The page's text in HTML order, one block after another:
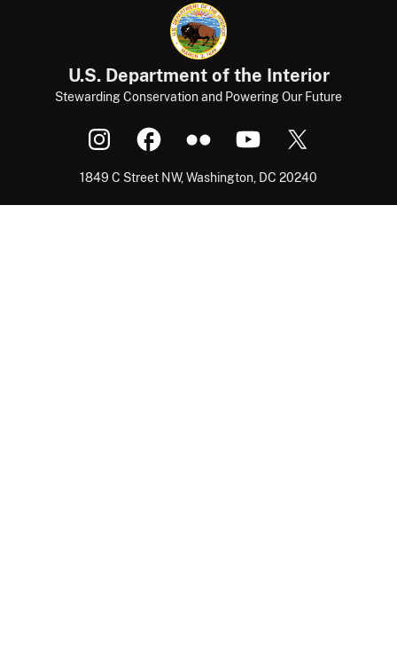
U.S. Department of the Interior
Stewarding Conservation and Powering Our Future
1849 C Street NW, Washington, DC 20240